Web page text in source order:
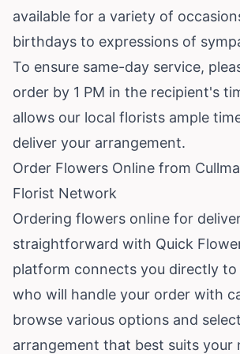
available for a variety of
birthdays to expressions of
To ensure same-day service,
order by 1 PM in the recipient's
allows our local florists ample
deliver your arrangement.
Order Flowers Online from
Florist Network
Ordering flowers online for
straightforward with Quick
platform connects you directly
who will handle your order with
browse various options and
arrangement that best suits your